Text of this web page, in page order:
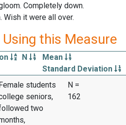
Completely down.
it were all over.
this Measure
N
Mean
Standard Deviation
students
seniors,
two
N =
162